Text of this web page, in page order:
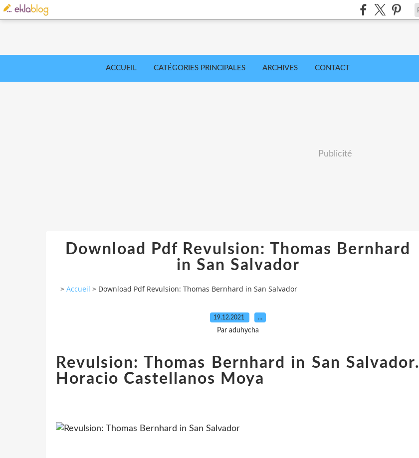
ACCUEIL CATÉGORIES PRINCIPALES ARCHIVES CONTACT
Publicité
Download Pdf Revulsion: Thomas Bernhard
in San Salvador
> Accueil > Download Pdf Revulsion: Thomas Bernhard in San Salvador
19.12.2021 …
Par aduhycha
Revulsion: Thomas Bernhard in San Salvador.
Horacio Castellanos Moya